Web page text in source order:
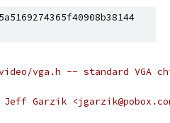
vga.h -- standard VGA
Garzik